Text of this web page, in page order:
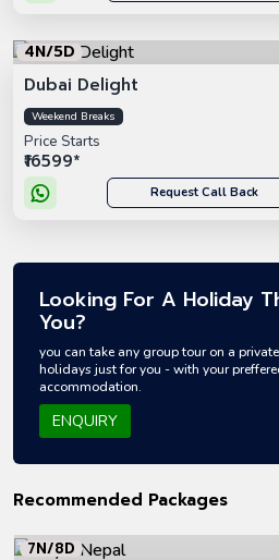
4N/5D
Dubai Delight
Weekend Breaks
Price Starts
₹16599*
Request Call Back
Looking For A Holiday
You?
you can take any group tour on a
holidays just for you - with your
accommodation.
ENQUIRY
Recommended Packages
5N/6D